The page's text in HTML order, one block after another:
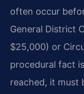
often occur
General District
$25,000) or
procedural fact
reached, it must